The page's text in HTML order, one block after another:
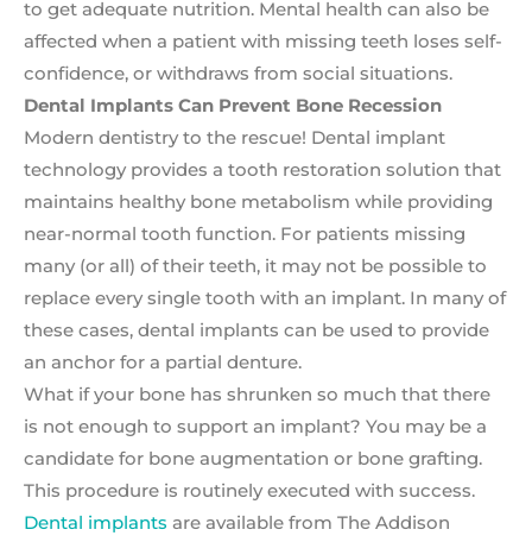
to get adequate nutrition. Mental health can also be
affected when a patient with missing teeth loses self-
confidence, or withdraws from social situations.
Dental Implants Can Prevent Bone Recession
Modern dentistry to the rescue! Dental implant
technology provides a tooth restoration solution that
maintains healthy bone metabolism while providing
near-normal tooth function. For patients missing
many (or all) of their teeth, it may not be possible to
replace every single tooth with an implant. In many of
these cases, dental implants can be used to provide
an anchor for a partial denture.
What if your bone has shrunken so much that there
is not enough to support an implant? You may be a
candidate for bone augmentation or bone grafting.
This procedure is routinely executed with success.
Dental implants are available from The Addison